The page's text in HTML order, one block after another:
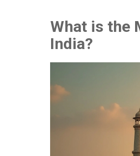
What is the
India?